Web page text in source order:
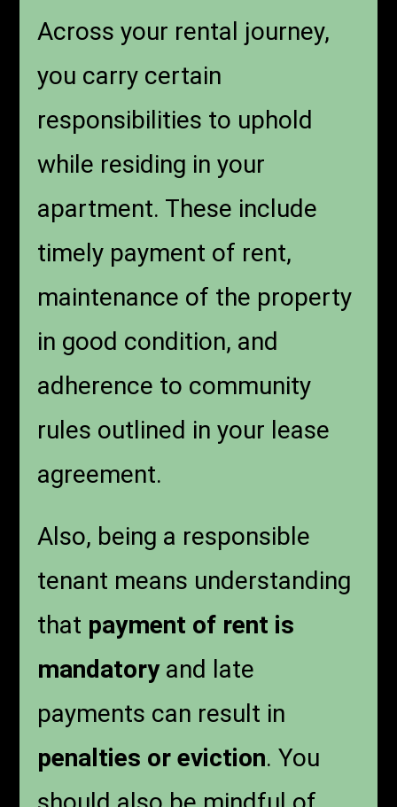
Across your rental journey,
you carry certain
responsibilities to uphold
while residing in your
apartment. These include
timely payment of rent,
maintenance of the property
in good condition, and
adherence to community
rules outlined in your lease
agreement.
Also, being a responsible
tenant means understanding
that payment of rent is
mandatoryand late
payments can result in
penalties or eviction. You